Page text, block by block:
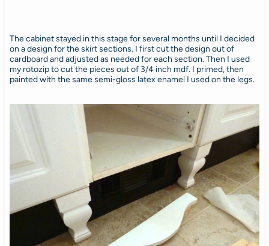
The cabinet stayed in this stage for several months until I decided
on a design for the skirt sections. I first cut the design out of
cardboard and adjusted as needed for each section. Then I used
my rotozip to cut the pieces out of 3/4 inch mdf. I primed, then
painted with the same semi-gloss latex enamel I used on the legs.